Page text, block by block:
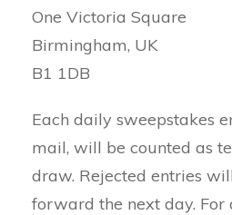
One Victoria Square
Birmingham, UK
B1 1DB
Each daily sweepstakes
mail, will be counted as
draw. Rejected entries
forward the next day. For